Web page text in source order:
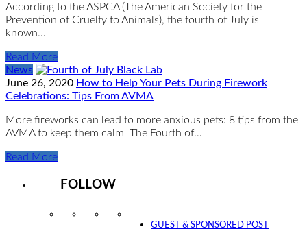
According to the ASPCA (The American Society for the
Prevention of Cruelty to Animals), the fourth of July is
known…
Read More
News
June 26, 2020 How to Help Your Pets During Firework
Celebrations: Tips From AVMA
More fireworks can lead to more anxious pets: 8 tips from the
AVMA to keep them calm The Fourth of…
Read More
FOLLOW
InstagramFacebookTwitter
GUEST & SPONSORED POST